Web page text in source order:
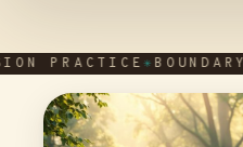
BOUNDARY